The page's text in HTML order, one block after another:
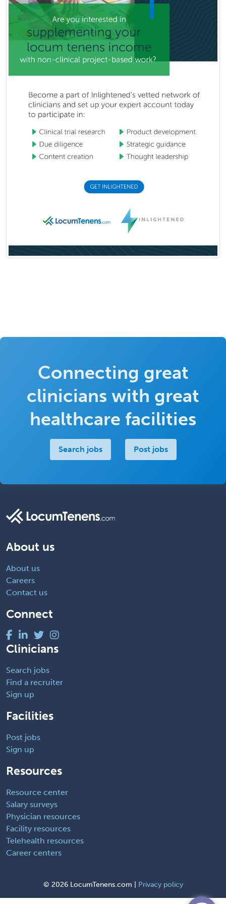
Connecting great
clinicians with great
healthcare facilities
Search jobs Post jobs
About us
About us
Careers
Contact us
Connect
Clinicians
Search jobs
Find a recruiter
Sign up
Facilities
Post jobs
Sign up
Resources
Resource center
Salary surveys
Physician resources
Facility resources
Telehealth resources
Career centers
© 2026 LocumTenens.com | Privacy policy